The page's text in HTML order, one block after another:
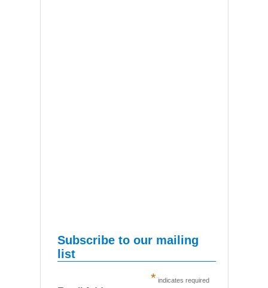
Subscribe to our mailing
list
* indicates required